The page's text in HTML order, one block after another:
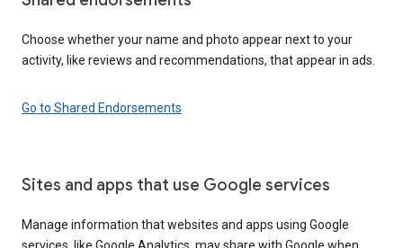
Choose whether your name and photo appear next to your
activity, like reviews and recommendations, that appear in ads.
Go to Shared Endorsements
Sites and apps that use Google services
Manage information that websites and apps using Google